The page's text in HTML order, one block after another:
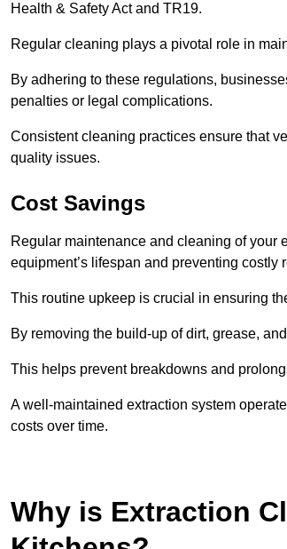
Health & Safety Act and TR19.
Regular cleaning plays a pivotal role in
By adhering to these regulations,
penalties or legal complications.
Consistent cleaning practices ensure that
quality issues.
Cost Savings
Regular maintenance and cleaning of your
equipment’s lifespan and preventing costly
This routine upkeep is crucial in ensuring
By removing the build-up of dirt, grease,
This helps prevent breakdowns and
A well-maintained extraction system
costs over time.
Why is Extraction